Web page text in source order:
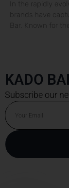
In the rapidly
brands have
Bar. Known for
KADO
Subscribe our
Email